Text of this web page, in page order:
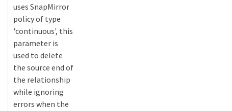
uses SnapMirror
policy of type
'continuous', this
parameter is
used to delete
the source end of
the relationship
while ignoring
errors when the